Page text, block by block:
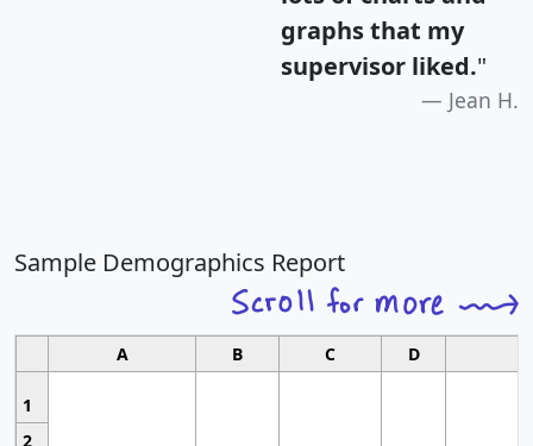
graphs that my
supervisor liked."
Jean H.
Sample Demographics Report
A B C D
1
2